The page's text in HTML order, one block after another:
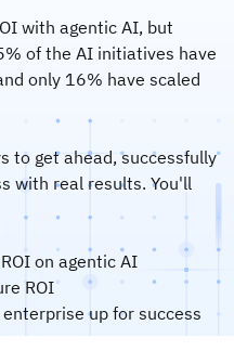
with agentic AI, but
of the AI initiatives have
only 16% have scaled
to get ahead, successfully
with real results. You'll
on agentic AI
ROI
up for success